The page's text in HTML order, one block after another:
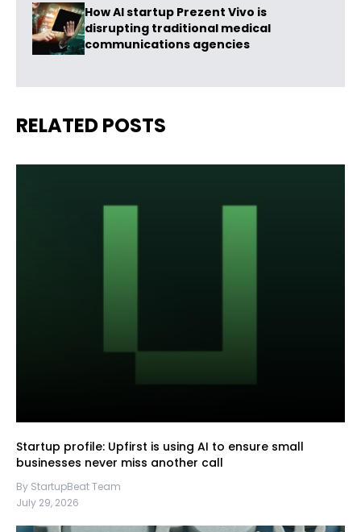
How AI startup Prezent Vivo is
disrupting traditional medical
communications agencies
RELATED POSTS
Startup profile: Upfirst is using AI to ensure small
businesses never miss another call
By StartupBeat Team
July 29, 2026